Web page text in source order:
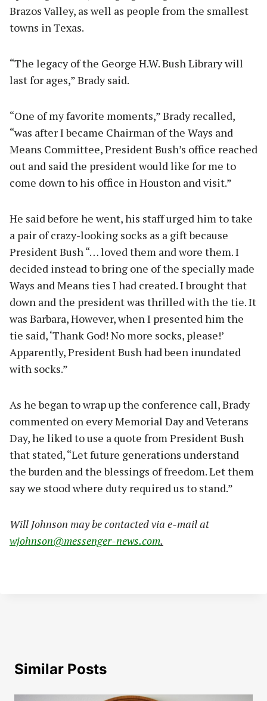
Brazos Valley, as well as people from the smallest
towns in Texas.
“The legacy of the George H.W. Bush Library will
last for ages,” Brady said.
“One of my favorite moments,” Brady recalled,
“was after I became Chairman of the Ways and
Means Committee, President Bush’s office reached
out and said the president would like for me to
come down to his office in Houston and visit.”
He said before he went, his staff urged him to take
a pair of crazy-looking socks as a gift because
President Bush “… loved them and wore them. I
decided instead to bring one of the specially made
Ways and Means ties I had created. I brought that
down and the president was thrilled with the tie. It
was Barbara, However, when I presented him the
tie said, ‘Thank God! No more socks, please!’
Apparently, President Bush had been inundated
with socks.”
As he began to wrap up the conference call, Brady
commented on every Memorial Day and Veterans
Day, he liked to use a quote from President Bush
that stated, “Let future generations understand
the burden and the blessings of freedom. Let them
say we stood where duty required us to stand.”
Will Johnson may be contacted via e-mail at
wjohnson@messenger-news.com.
Similar Posts